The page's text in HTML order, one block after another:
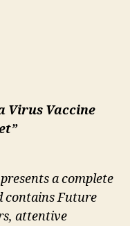
Virus Vaccine
a complete
contains Future
attentive